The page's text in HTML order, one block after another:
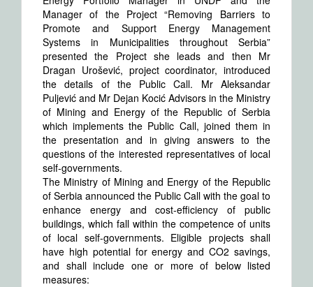
Manager of the Project “Removing Barriers to
Promote and Support Energy Management
Systems in Municipalities throughout Serbia”
presented the Project she leads and then Mr
Dragan Urošević, project coordinator, introduced
the details of the Public Call. Mr Aleksandar
Puljević and Mr Dejan Kocić Advisors in the Ministry
of Mining and Energy of the Republic of Serbia
which implements the Public Call, joined them in
the presentation and in giving answers to the
questions of the interested representatives of local
self-governments.
The Ministry of Mining and Energy of the Republic
of Serbia announced the Public Call with the goal to
enhance energy and cost-efficiency of public
buildings, which fall within the competence of units
of local self-governments. Eligible projects shall
have high potential for energy and CO2 savings,
and shall include one or more of below listed
measures: